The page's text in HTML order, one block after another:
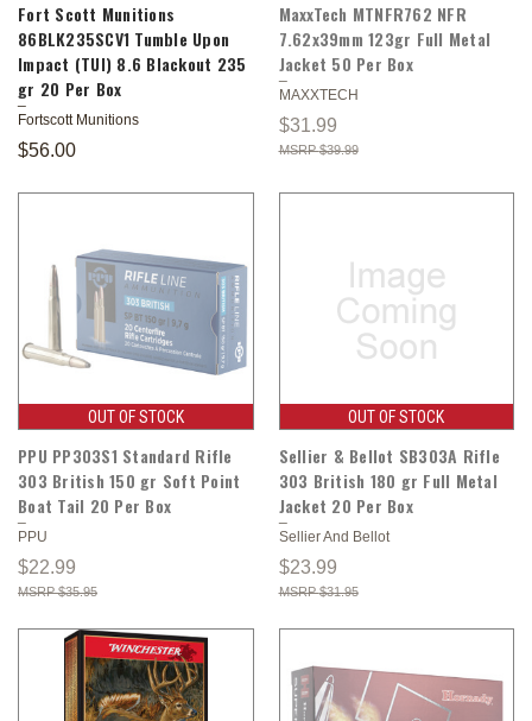
Fort Scott Munitions
86BLK235SCV1 Tumble Upon
Impact (TUI) 8.6 Blackout 235
gr 20 Per Box
Fortscott Munitions
$56.00
MaxxTech MTNFR762 NFR
7.62x39mm 123gr Full Metal
Jacket 50 Per Box
MAXXTECH
$31.99
$39.99
OUT OF STOCK
PPU PP303S1 Standard Rifle
303 British 150 gr Soft Point
Boat Tail 20 Per Box
PPU
$22.99
$35.95
OUT OF STOCK
Sellier & Bellot SB303A Rifle
303 British 180 gr Full Metal
Jacket 20 Per Box
Sellier And Bellot
$23.99
$31.95